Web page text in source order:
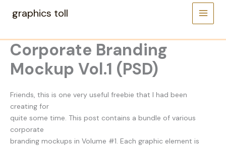
graphics toll
Corporate Branding
Mockup Vol.1 (PSD)
Friends, this is one very useful freebie that I had been
creating for
quite some time. This post contains a bundle of various
corporate
branding mockups in Volume #1. Each graphic element is